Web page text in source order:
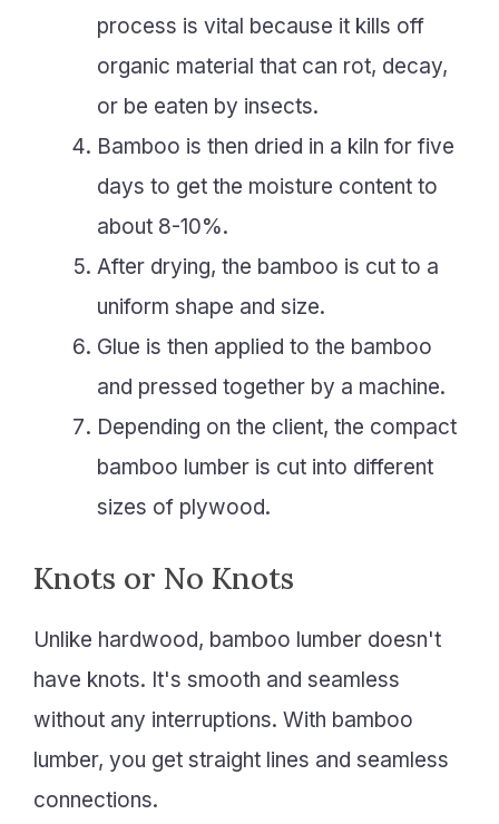
process is vital because it kills off
organic material that can rot, decay,
or be eaten by insects.
Bamboo is then dried in a kiln for five
days to get the moisture content to
about 8-10%.
After drying, the bamboo is cut to a
uniform shape and size.
Glue is then applied to the bamboo
and pressed together by a machine.
Depending on the client, the compact
bamboo lumber is cut into different
sizes of plywood.
Knots or No Knots
Unlike hardwood, bamboo lumber doesn't
have knots. It's smooth and seamless
without any interruptions. With bamboo
lumber, you get straight lines and seamless
connections.